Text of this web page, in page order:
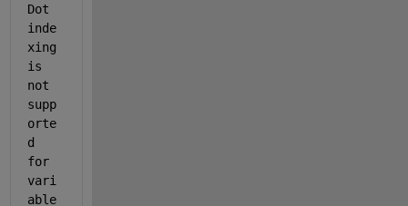
Dot
inde
xing
is
not
supp
orte
d
for
vari
able